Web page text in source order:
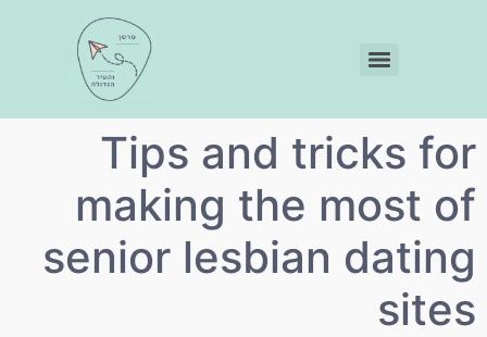
Tips and tricks for
making the most of
senior lesbian dating
sites